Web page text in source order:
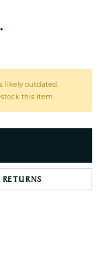
likely outdated.
this item.
RETURNS